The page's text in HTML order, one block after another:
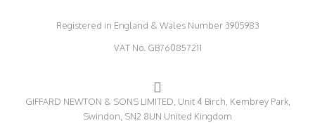
Registered in England & Wales Number 3905983
VAT No. GB760857211
GIFFARD NEWTON & SONS LIMITED, Unit 4 Birch, Kembrey Park,
Swindon, SN2 8UN United Kingdom